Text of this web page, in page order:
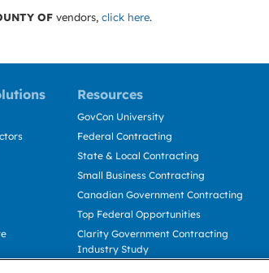
OF vendors, click here.
Resources
GovCon University
Federal Contracting
State & Local Contracting
Small Business Contracting
Canadian Government Contracting
Top Federal Opportunities
Clarity Government Contracting
Industry Study